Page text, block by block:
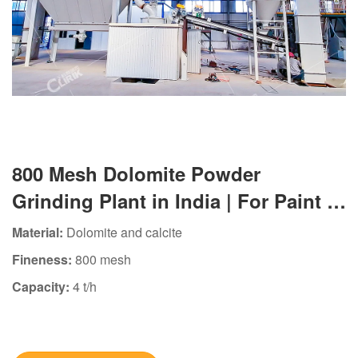
800 Mesh Dolomite Powder
Grinding Plant in India | For Paint &
Plastic Industry
Material: Dolomite and calcite
Fineness: 800 mesh
Capacity: 4 t/h